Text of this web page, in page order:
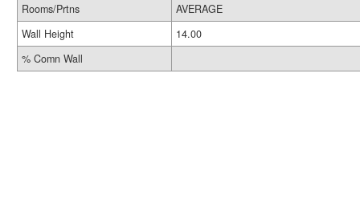
Rooms/Prtns
AVERAGE
Wall Height
14.00
% Comn Wall